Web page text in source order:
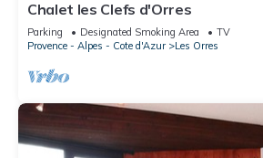
Chalet les Clefs d'Orres
Parking Designated Smoking Area
TV
Provence - Alpes - Cote d'Azur
Les Orres